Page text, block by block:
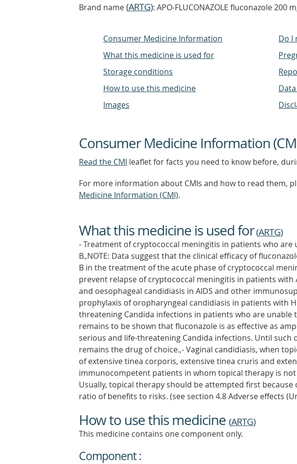
Brand name(ARTG): APO-FLUCONAZOLE fluconazole 200
Consumer Medicine Information
What this medicine is used for
Storage conditions
How to use this medicine
Images
Do I
Consumer Medicine Information
Read the CMI leaflet for facts you need to know before,
For more information about CMIs and how to read them,
Medicine Information (CMI).
What this medicine is used for(ARTG)
- Treatment of cryptococcal meningitis in patients who
B.,NOTE: Data suggest that the clinical efficacy of
B in the treatment of the acute phase of cryptococcal
prevent relapse of cryptococcal meningitis in patients with
and oesophageal candidiasis in AIDS and other
prophylaxis of oropharyngeal candidiasis in patients with
threatening Candida infections in patients who are unable
remains to be shown that fluconazole is as effective as
serious and life-threatening Candida infections. Until such
remains the drug of choice.,- Vaginal candidiasis, when
of extensive tinea corporis, extensive tinea cruris and
immunocompetent patients in whom topical therapy is
Usually, topical therapy should be attempted first
ratio of benefits to risks. (see section 4.8 Adverse effects
How to use this medicine (ARTG)
This medicine contains one component only.
Component :